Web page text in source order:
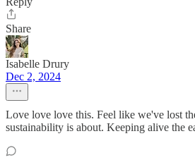
Share
Isabelle Drury
Dec 2, 2024
Love love love this. Feel like we've lost
sustainability is about. Keeping alive the